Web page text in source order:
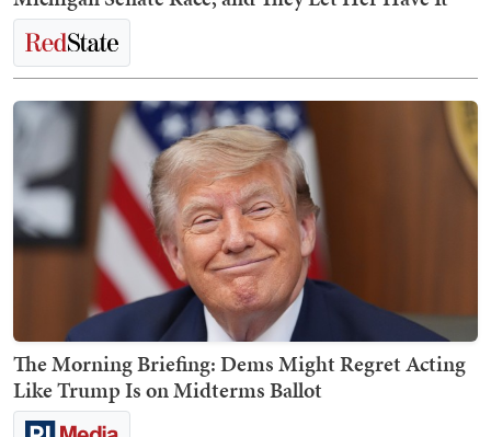
The Morning Briefing: Dems Might Regret Acting
Like Trump Is on Midterms Ballot